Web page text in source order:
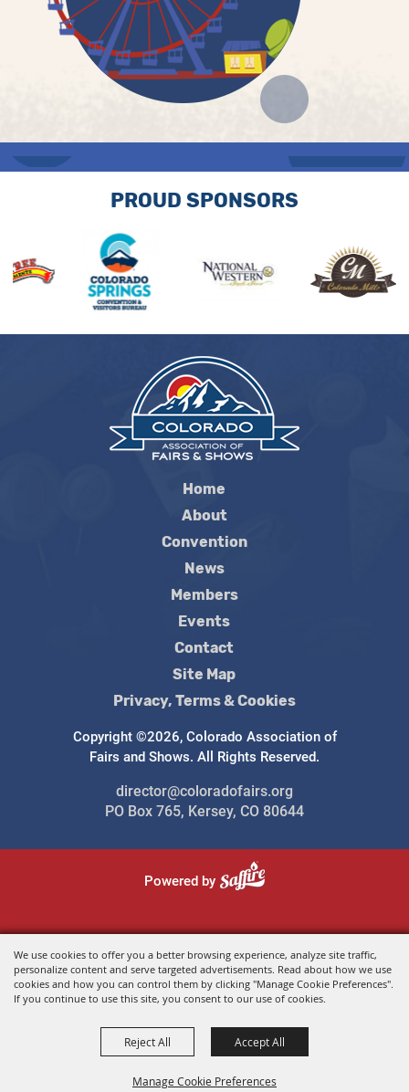
We use cookies to offer you a better browsing experience, analyze site traffic,
personalize content and serve targeted advertisements. Read about how we use
cookies and how you can control them by clicking "Manage Cookie Preferences".
If you continue to use this site, you consent to our use of cookies.
Manage Cookie Preferences
Reject All Accept All
PROUD SPONSORS
Home
About
Convention
News
Members
Events
Contact
Site Map
Privacy, Terms & Cookies
Copyright ©2026, Colorado Association of
Fairs and Shows. All Rights Reserved.
director@coloradofairs.org
PO Box 765, Kersey, CO 80644
Powered by